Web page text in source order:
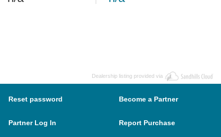
Dealership listing provided via
Reset password Become a Partner
Partner Log In Report Purchase